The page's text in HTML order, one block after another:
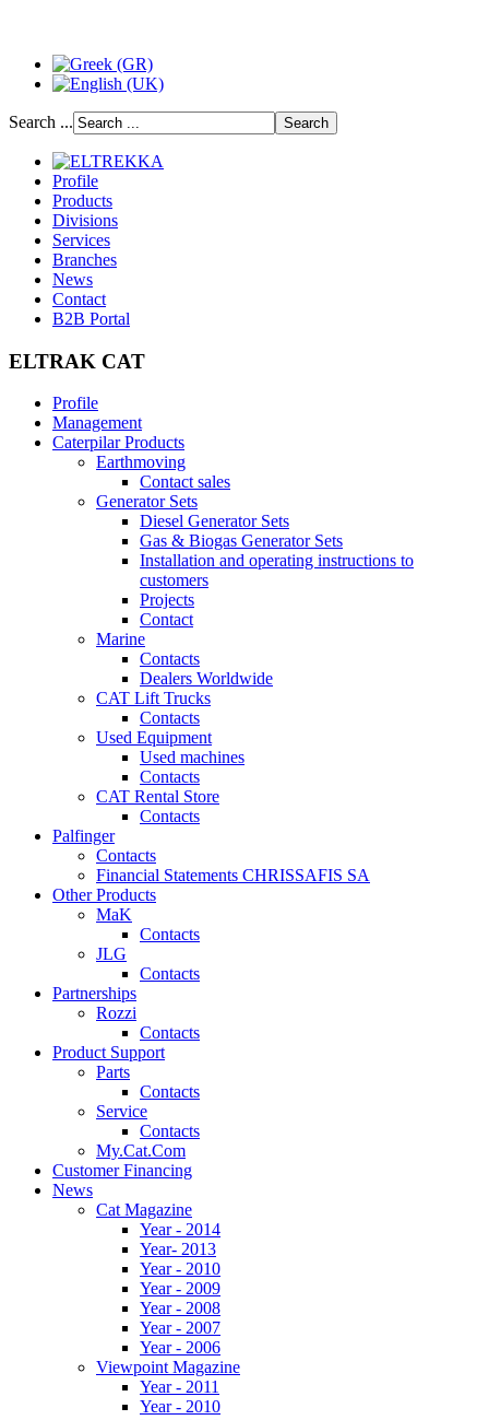
Search ...
Profile
Products
Divisions
Services
Branches
News
Contact
B2B Portal
ELTRAK CAT
Profile
Management
Caterpilar Products
Earthmoving
Contact sales
Generator Sets
Diesel Generator Sets
Gas & Biogas Generator Sets
Installation and operating instructions to
customers
Projects
Contact
Marine
Contacts
Dealers Worldwide
CAT Lift Trucks
Contacts
Used Equipment
Used machines
Contacts
CAT Rental Store
Contacts
Palfinger
Contacts
Financial Statements CHRISSAFIS SA
Other Products
MaK
Contacts
JLG
Contacts
Partnerships
Rozzi
Contacts
Product Support
Parts
Contacts
Service
Contacts
My.Cat.Com
Customer Financing
News
Cat Magazine
Year - 2014
Year- 2013
Year - 2010
Year - 2009
Year - 2008
Year - 2007
Year - 2006
Viewpoint Magazine
Year - 2011
Year - 2010